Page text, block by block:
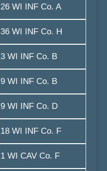
26 WI INF Co. A
36 WI INF Co. H
3 WI INF Co. B
9 WI INF Co. B
9 WI INF Co. D
18 WI INF Co. F
1 WI CAV Co. F